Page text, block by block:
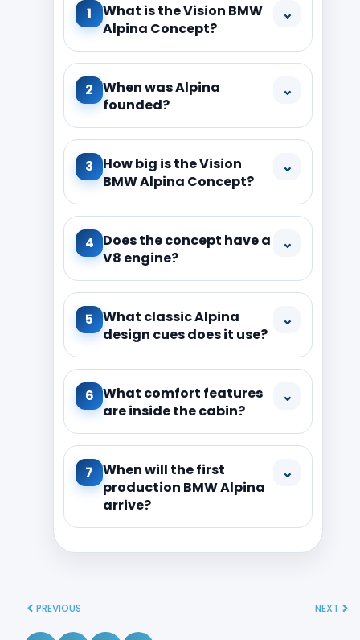
1
What is the Vision BMW
Alpina Concept?
⌄
2 When was Alpina
founded?
⌄
3
How big is the Vision
BMW Alpina Concept?
⌄
4 Does the concept have a
V8 engine?
⌄
5 What classic Alpina
design cues does it use?
⌄
6 What comfort features
are inside the cabin?
⌄
7 When will the first
production BMW Alpina
arrive?
⌄
PREVIOUS NEXT